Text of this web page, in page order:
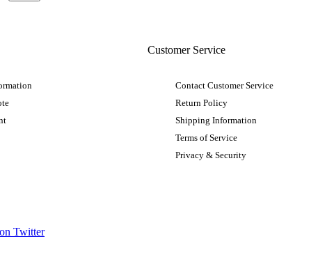
Customer Service
Contact Customer Service
Return Policy
Shipping Information
Terms of Service
Privacy & Security